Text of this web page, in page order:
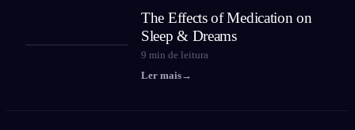
The Effects of Medication on
Sleep & Dreams
9 min de leitura
Ler mais→